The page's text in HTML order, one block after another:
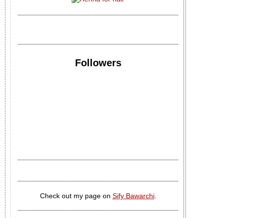
Followers
Check out my page on Sify Bawarchi.